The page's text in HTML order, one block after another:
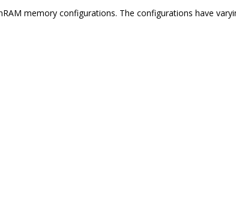
memory configurations. The configurations have